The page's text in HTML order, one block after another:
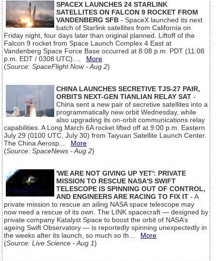
SPACEX LAUNCHES 24 STARLINK
SATELLITES ON FALCON 9 ROCKET FROM
VANDENBERG SFB - SpaceX launched its next
batch of Starlink satellites from California on
Friday night, four days later than original planned. Liftoff of the
Falcon 9 rocket from Space Launch Complex 4 East at
Vandenberg Space Force Base occurred at 8:08 p.m. PDT (11:08
p.m. EDT / 0308 UTC).... More
(Source: SpaceFlight Now - Aug 2)
CHINA LAUNCHES SECRETIVE TJS-27 PAIR,
ORBITS NEXT-GEN TIANLIAN RELAY SAT -
China sent a new pair of secretive satellites into a
programmatically new orbit Wednesday, while
also upgrading its on-orbit communications relay
capabilities. A Long March 6A rocket lifted off at 9:00 p.m. Eastern
July 29 (0100 UTC, July 30) from Taiyuan Satellite Launch Center.
The China Aerosp... More
(Source: SpaceNews - Aug 2)
'WE ARE NOT GIVING UP YET': PRIVATE
MISSION TO RESCUE NASA'S SWIFT
TELESCOPE IS SPINNING OUT OF CONTROL,
AND ENGINEERS ARE RACING TO FIX IT - A
private mission to rescue an ailing NASA space telescope may
now need a rescue of its own. The LINK spacecraft — designed by
private company Katalyst Space to boost the orbit of NASA’s
ageing Swift Observatory — is reportedly spinning unexpectedly in
the weeks after its launch, so much so th... More
(Source: Live Science - Aug 1)